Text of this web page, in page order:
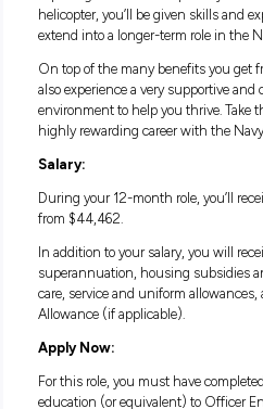
qualified Aviation Warfare
qualifications. You’ll get
work experience while
lifetime.
Life in the Navy Gap
The Navy Gap Year
you well beyond the
has to offer. Whether you’re
exploring the ocean’s
helicopter, you’ll be given
extend into a longer-term
On top of the many benefits
environment to help you